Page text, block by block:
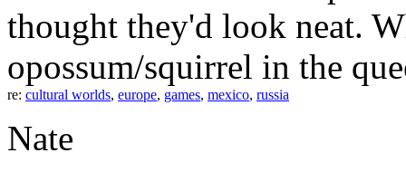
thought they'd look neat.
opossum/squirrel in the
re: cultural worlds, europe, games, mexico, russia
Nate